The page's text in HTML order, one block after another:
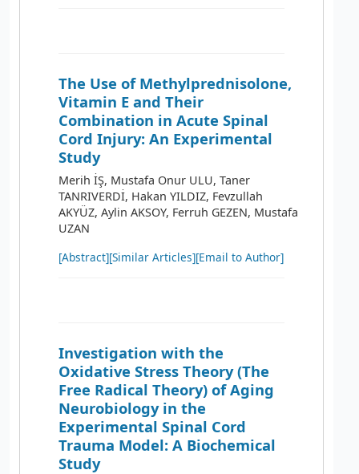
The Use of Methylprednisolone,
Vitamin E and Their
Combination in Acute Spinal
Cord Injury: An Experimental
Study
Merih İŞ, Mustafa Onur ULU, Taner
TANRIVERDİ, Hakan YILDIZ, Fevzullah
AKYÜZ, Aylin AKSOY, Ferruh GEZEN, Mustafa
UZAN
[Abstract][Similar Articles][Email to Author]
Investigation with the
Oxidative Stress Theory (The
Free Radical Theory) of Aging
Neurobiology in the
Experimental Spinal Cord
Trauma Model: A Biochemical
Study